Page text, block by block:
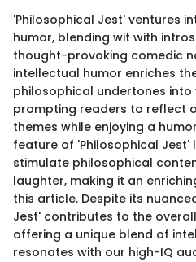
'Philosophical Jest' ventures
humor, blending wit with
thought-provoking comedic
intellectual humor enriches
philosophical undertones
prompting readers to reflect
themes while enjoying a
feature of 'Philosophical Jest'
stimulate philosophical
laughter, making it an
this article. Despite its
Jest' contributes to the
offering a unique blend of
resonates with our high-IQ